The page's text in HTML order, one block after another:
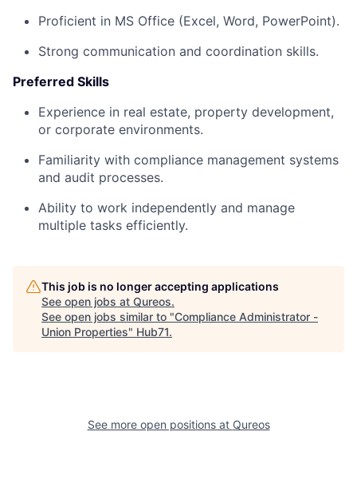
Proficient in MS Office (Excel, Word, PowerPoint).
Strong communication and coordination skills.
Preferred Skills
Experience in real estate, property development,
or corporate environments.
Familiarity with compliance management systems
and audit processes.
Ability to work independently and manage
multiple tasks efficiently.
This job is no longer accepting applications
See open jobs at Qureos.
See open jobs similar to "Compliance Administrator -
Union Properties" Hub71.
See more open positions at Qureos